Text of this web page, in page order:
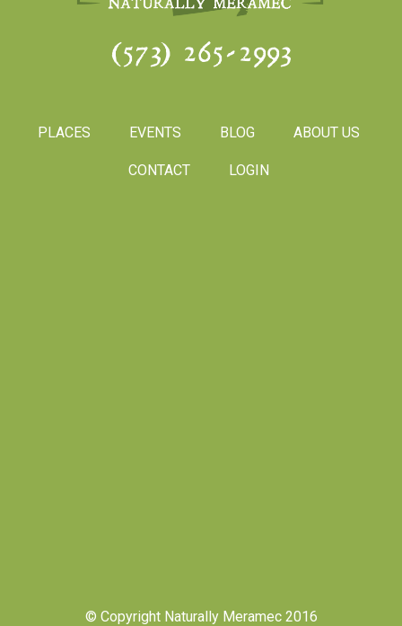
(573) 265-2993
PLACES EVENTS BLOG ABOUT US
CONTACT LOGIN
© Copyright Naturally Meramec 2016